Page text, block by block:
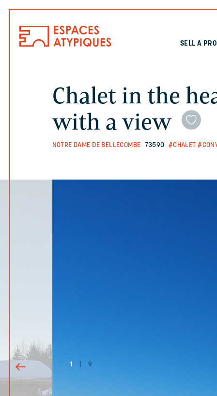
SELL A
Chalet in the
with a view
NOTRE DAME DE BELLECOMBE 73590 #CHALET
1 9